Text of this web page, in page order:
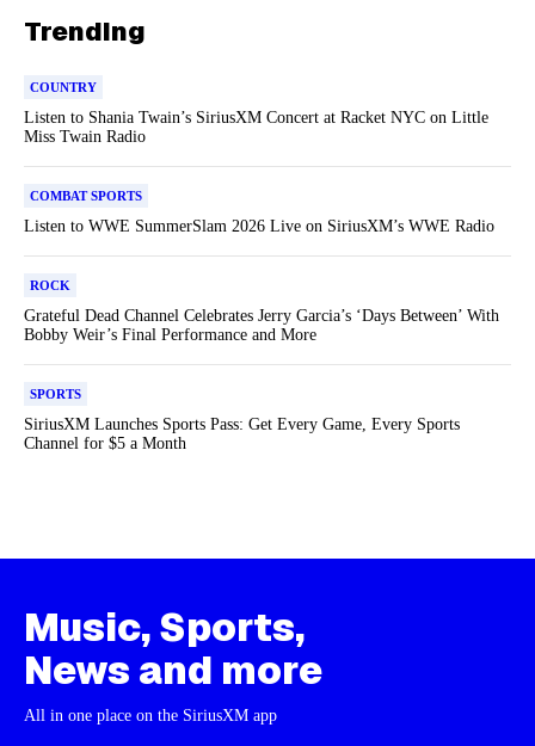
Trending
COUNTRY
Listen to Shania Twain’s SiriusXM Concert at Racket NYC on Little
Miss Twain Radio
COMBAT SPORTS
Listen to WWE SummerSlam 2026 Live on SiriusXM’s WWE Radio
ROCK
Grateful Dead Channel Celebrates Jerry Garcia’s ‘Days Between’ With
Bobby Weir’s Final Performance and More
SPORTS
SiriusXM Launches Sports Pass: Get Every Game, Every Sports
Channel for $5 a Month
Music, Sports,
News and more
All in one place on the SiriusXM app